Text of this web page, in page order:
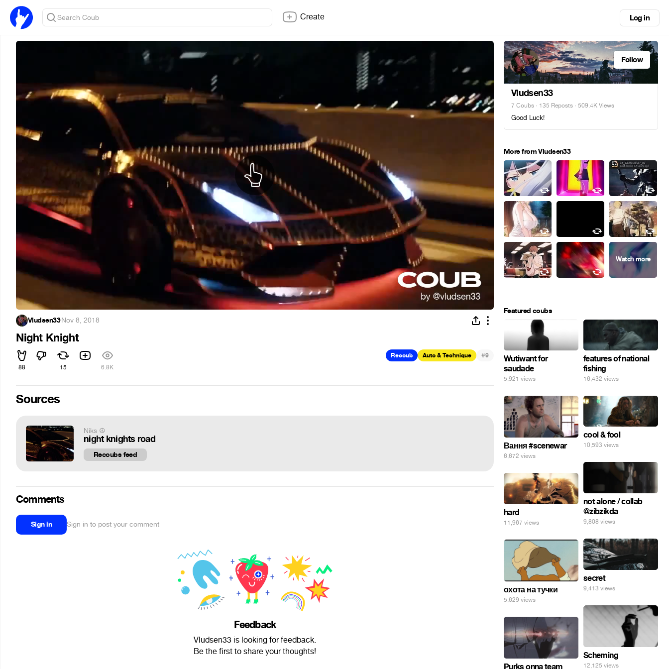
Create Log in
Vludsen33·Nov 8, 2018
Night Knight
88 15 6.8K
Recoub Auto & Technique #9
Sources
Niks ☮
night knights road
Recoubs feed
Comments
Sign in Sign in to post your comment
Feedback
Vludsen33 is looking for feedback.
Be the first to share your thoughts!
Follow
Vludsen33
7 Coubs · 135 Reposts · 509.4K Views
Good Luck!
More from Vludsen33
Featured coubs
Wutiwant for
saudade
5,921 views
features of national
fishing
16,432 views
Вання #scenewar
6,672 views
cool & fool
10,593 views
not alone / collab
@zibzikda
9,808 views
hard
11,967 views
secret
9,413 views
охота на тучки
5,629 views
Scheming
12,125 views